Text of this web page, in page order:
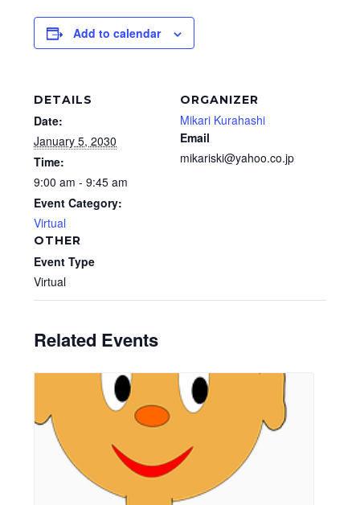
Add to calendar
DETAILS
Date:
January 5, 2030
Time:
9:00 am - 9:45 am
Event Category:
Virtual
ORGANIZER
Mikari Kurahashi
Email
mikariski@yahoo.co.jp
OTHER
Event Type
Virtual
Related Events